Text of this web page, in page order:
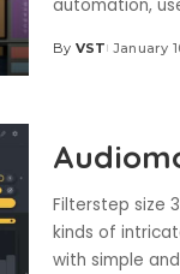
automation,
Posted
By VST January
Filterstep size
kinds of
with simple